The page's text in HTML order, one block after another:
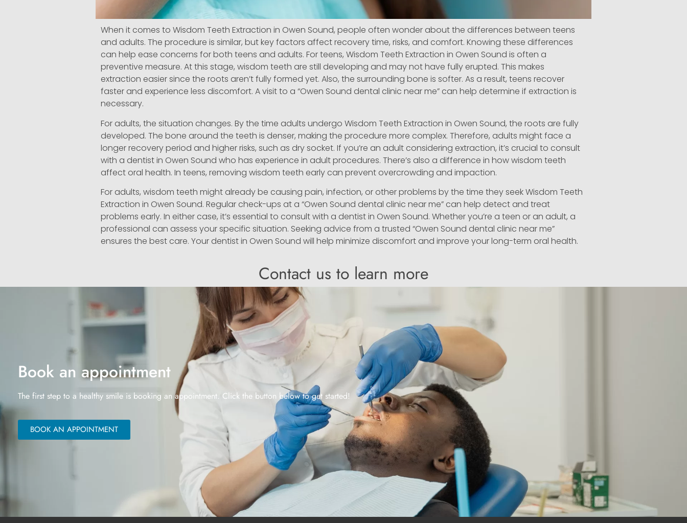
When it comes to Wisdom Teeth Extraction in Owen Sound, people often wonder about the differences between teens
and adults. The procedure is similar, but key factors affect recovery time, risks, and comfort. Knowing these differences
can help ease concerns for both teens and adults. For teens, Wisdom Teeth Extraction in Owen Sound is often a
preventive measure. At this stage, wisdom teeth are still developing and may not have fully erupted. This makes
extraction easier since the roots aren’t fully formed yet. Also, the surrounding bone is softer. As a result, teens recover
faster and experience less discomfort. A visit to a “Owen Sound dental clinic near me” can help determine if extraction is
necessary.
For adults, the situation changes. By the time adults undergo Wisdom Teeth Extraction in Owen Sound, the roots are fully
developed. The bone around the teeth is denser, making the procedure more complex. Therefore, adults might face a
longer recovery period and higher risks, such as dry socket. If you’re an adult considering extraction, it’s crucial to consult
with a dentist in Owen Sound who has experience in adult procedures. There’s also a difference in how wisdom teeth
affect oral health. In teens, removing wisdom teeth early can prevent overcrowding and impaction.
For adults, wisdom teeth might already be causing pain, infection, or other problems by the time they seek Wisdom Teeth
Extraction in Owen Sound. Regular check-ups at a “Owen Sound dental clinic near me” can help detect and treat
problems early. In either case, it’s essential to consult with a dentist in Owen Sound. Whether you’re a teen or an adult, a
professional can assess your specific situation. Seeking advice from a trusted “Owen Sound dental clinic near me”
ensures the best care. Your dentist in Owen Sound will help minimize discomfort and improve your long-term oral health.
Contact us to learn more
Book an appointment
The first step to a healthy smile is booking an appointment. Click the button below to get started!
BOOK AN APPOINTMENT